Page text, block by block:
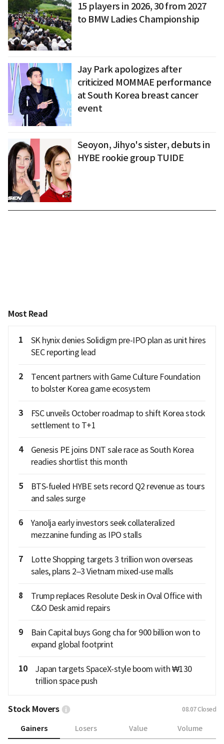
15 players in 2026, 30 from 2027
to BMW Ladies Championship
Jay Park apologizes after
criticized MOMMAE performance
at South Korea breast cancer
event
Seoyon, Jihyo's sister, debuts in
HYBE rookie group TUIDE
Most Read
1
SK hynix denies Solidigm pre-IPO plan as unit hires
SEC reporting lead
2
Tencent partners with Game Culture Foundation
to bolster Korea game ecosystem
3
FSC unveils October roadmap to shift Korea stock
settlement to T+1
4
Genesis PE joins DNT sale race as South Korea
readies shortlist this month
5
BTS-fueled HYBE sets record Q2 revenue as tours
and sales surge
6
Yanolja early investors seek collateralized
mezzanine funding as IPO stalls
7
Lotte Shopping targets 3 trillion won overseas
sales, plans 2–3 Vietnam mixed-use malls
8
Trump replaces Resolute Desk in Oval Office with
C&O Desk amid repairs
9
Bain Capital buys Gong cha for 900 billion won to
expand global footprint
10
Japan targets SpaceX-style boom with ₩130
trillion space push
Stock Movers 08.07Closed
Gainers Losers Value Volume